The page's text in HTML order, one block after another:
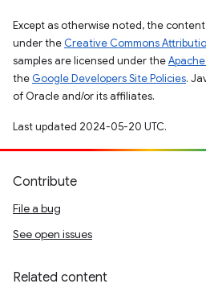
Except as otherwise noted, the
under the Creative Commons
samples are licensed under the
the Google Developers Site Policies.
of Oracle and/or its affiliates.
Last updated 2024-05-20 UTC.
Contribute
File a bug
See open issues
Related content